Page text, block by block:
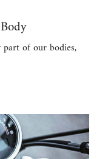
of our bodies,